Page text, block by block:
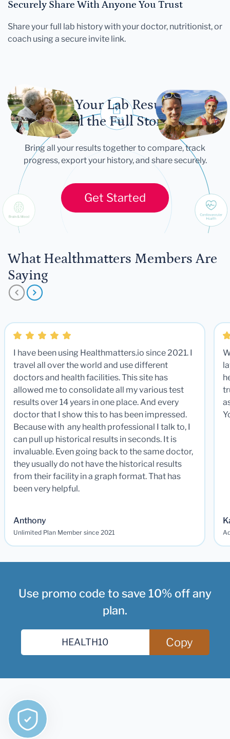
Securely Share With Anyone You Trust
Share your full lab history with your doctor, nutritionist, or
coach using a secure invite link.
Let Your Lab Results
Tell the Full Story
Bring all your results together to compare, track
progress, export your history, and share securely.
Get Started
What Healthmatters Members Are
Saying
I have been using Healthmatters.io since 2021. I
travel all over the world and use different
doctors and health facilities. This site has
allowed me to consolidate all my various test
results over 14 years in one place. And every
doctor that I show this to has been impressed.
Because with any health professional I talk to, I
can pull up historical results in seconds. It is
invaluable. Even going back to the same doctor,
they usually do not have the historical results
from their facility in a graph format. That has
been very helpful.
Anthony
Unlimited Plan Member since 2021
Use promo code to save 10% off any
plan.
Copy